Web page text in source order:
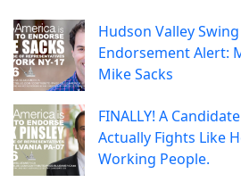
Hudson Valley
Endorsement Alert:
Mike Sacks
FINALLY! A
Actually Fights Like
Working People.